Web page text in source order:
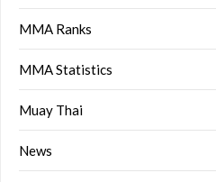
MMA Ranks
MMA Statistics
Muay Thai
News